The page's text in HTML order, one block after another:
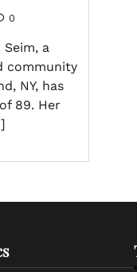
0
Seim, a
community
NY, has
89. Her